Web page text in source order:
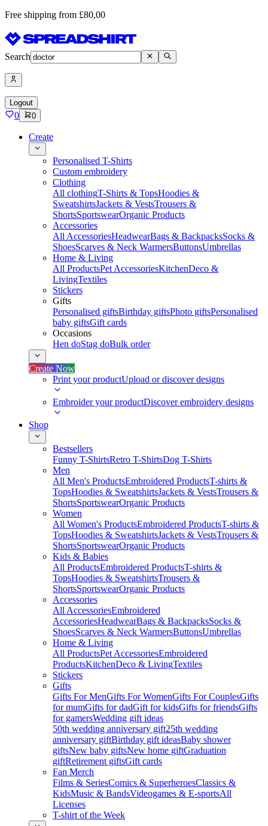
Free shipping from £80,00
Search
Logout
0 0
Create
Personalised T-Shirts
Custom embroidery
Clothing
All clothingT-Shirts & TopsHoodies &
SweatshirtsJackets & VestsTrousers &
ShortsSportswearOrganic Products
Accessories
All AccessoriesHeadwearBags & BackpacksSocks &
ShoesScarves & Neck WarmersButtonsUmbrellas
Home & Living
All ProductsPet AccessoriesKitchenDeco &
LivingTextiles
Stickers
Gifts
Personalised giftsBirthday giftsPhoto giftsPersonalised
baby giftsGift cards
Occasions
Hen doStag doBulk order
Create Now
Print your productUpload or discover designs
Embroider your productDiscover embroidery designs
Shop
Bestsellers
Funny T-ShirtsRetro T-ShirtsDog T-Shirts
Men
All Men's ProductsEmbroidered ProductsT-shirts &
TopsHoodies & SweatshirtsJackets & VestsTrousers &
ShortsSportswearOrganic Products
Women
All Women's ProductsEmbroidered ProductsT-shirts &
TopsHoodies & SweatshirtsJackets & VestsTrousers &
ShortsSportswearOrganic Products
Kids & Babies
All ProductsEmbroidered ProductsT-shirts &
TopsHoodies & SweatshirtsTrousers &
ShortsSportswearOrganic Products
Accessories
All AccessoriesEmbroidered
AccessoriesHeadwearBags & BackpacksSocks &
ShoesScarves & Neck WarmersButtonsUmbrellas
Home & Living
All ProductsPet AccessoriesEmbroidered
ProductsKitchenDeco & LivingTextiles
Stickers
Gifts
Gifts For MenGifts For WomenGifts For CouplesGifts
for mumGifts for dadGift for kidsGifts for friendsGifts
for gamersWedding gift ideas
50th wedding anniversary gift25th wedding
anniversary giftBirthday gift ideasBaby shower
giftsNew baby giftsNew home giftGraduation
giftRetirement giftsGift cards
Fan Merch
Films & SeriesComics & SuperheroesClassics &
KidsMusic & BandsVideogames & E-sportsAll
Licenses
T-shirt of the Week